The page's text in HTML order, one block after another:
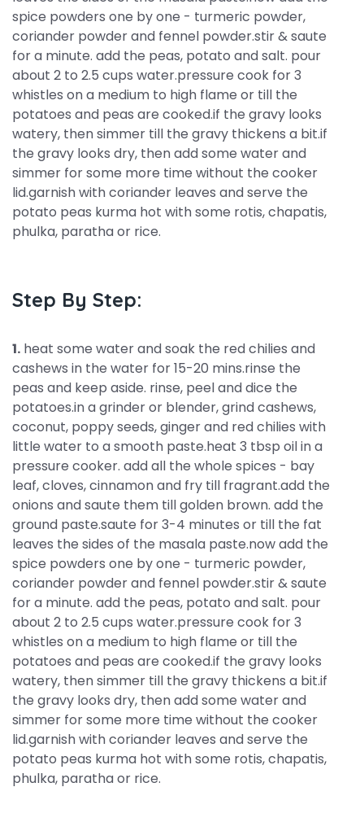
spice powders one by one - turmeric powder,
coriander powder and fennel powder.stir & saute
for a minute. add the peas, potato and salt. pour
about 2 to 2.5 cups water.pressure cook for 3
whistles on a medium to high flame or till the
potatoes and peas are cooked.if the gravy looks
watery, then simmer till the gravy thickens a bit.if
the gravy looks dry, then add some water and
simmer for some more time without the cooker
lid.garnish with coriander leaves and serve the
potato peas kurma hot with some rotis, chapatis,
phulka, paratha or rice.
Step By Step:
1. heat some water and soak the red chilies and
cashews in the water for 15-20 mins.rinse the
peas and keep aside. rinse, peel and dice the
potatoes.in a grinder or blender, grind cashews,
coconut, poppy seeds, ginger and red chilies with
little water to a smooth paste.heat 3 tbsp oil in a
pressure cooker. add all the whole spices - bay
leaf, cloves, cinnamon and fry till fragrant.add the
onions and saute them till golden brown. add the
ground paste.saute for 3-4 minutes or till the fat
leaves the sides of the masala paste.now add the
spice powders one by one - turmeric powder,
coriander powder and fennel powder.stir & saute
for a minute. add the peas, potato and salt. pour
about 2 to 2.5 cups water.pressure cook for 3
whistles on a medium to high flame or till the
potatoes and peas are cooked.if the gravy looks
watery, then simmer till the gravy thickens a bit.if
the gravy looks dry, then add some water and
simmer for some more time without the cooker
lid.garnish with coriander leaves and serve the
potato peas kurma hot with some rotis, chapatis,
phulka, paratha or rice.